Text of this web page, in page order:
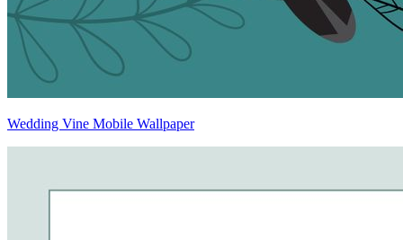
Wedding Vine Mobile Wallpaper